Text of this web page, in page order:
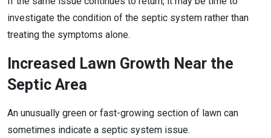
investigate the condition of the septic system rather than
treating the symptoms alone.
Increased Lawn Growth Near the
Septic Area
An unusually green or fast-growing section of lawn can
sometimes indicate a septic system issue.